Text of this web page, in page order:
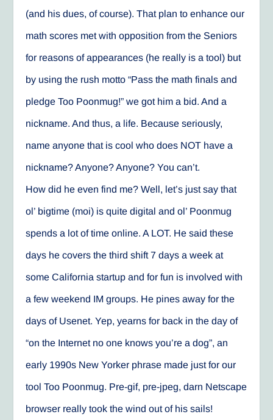
(and his dues, of course). That plan to enhance our
math scores met with opposition from the Seniors
for reasons of appearances (he really is a tool) but
by using the rush motto “Pass the math finals and
pledge Too Poonmug!” we got him a bid. And a
nickname. And thus, a life. Because seriously,
name anyone that is cool who does NOT have a
nickname? Anyone? Anyone? You can’t.
How did he even find me? Well, let’s just say that
ol’ bigtime (moi) is quite digital and ol’ Poonmug
spends a lot of time online. A LOT. He said these
days he covers the third shift 7 days a week at
some California startup and for fun is involved with
a few weekend IM groups. He pines away for the
days of Usenet. Yep, yearns for back in the day of
“on the Internet no one knows you’re a dog”, an
early 1990s New Yorker phrase made just for our
tool Too Poonmug. Pre-gif, pre-jpeg, darn Netscape
browser really took the wind out of his sails!